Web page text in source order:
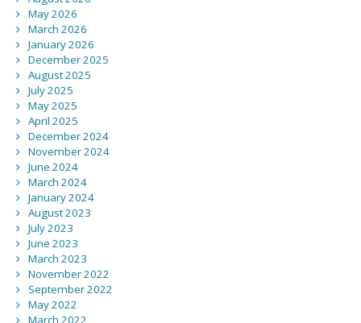
May 2026
March 2026
January 2026
December 2025
August 2025
July 2025
May 2025
April 2025
December 2024
November 2024
June 2024
March 2024
January 2024
August 2023
July 2023
June 2023
March 2023
November 2022
September 2022
May 2022
March 2022